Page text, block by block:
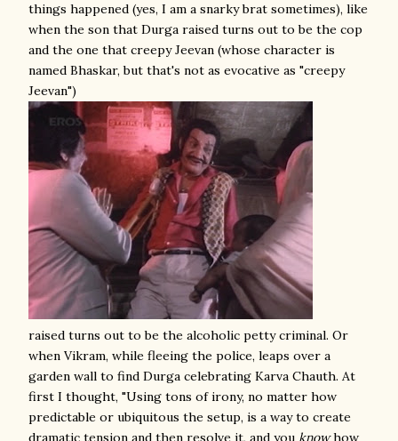
things happened (yes, I am a snarky brat sometimes), like
when the son that Durga raised turns out to be the cop
and the one that creepy Jeevan (whose character is
named Bhaskar, but that's not as evocative as "creepy
Jeevan")
raised turns out to be the alcoholic petty criminal. Or
when Vikram, while fleeing the police, leaps over a
garden wall to find Durga celebrating Karva Chauth. At
first I thought, "Using tons of irony, no matter how
predictable or ubiquitous the setup, is a way to create
dramatic tension and then resolve it, and you knowhow